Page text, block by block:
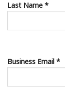
Last Name *
Business Email *